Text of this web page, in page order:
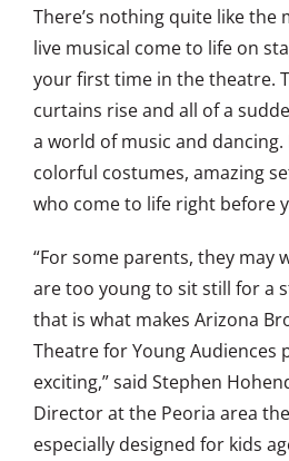
There’s nothing quite like the
live musical come to life on
your first time in the theatre.
curtains rise and all of a
a world of music and
colorful costumes, amazing
who come to life right before
“For some parents, they may
are too young to sit still for a
that is what makes Arizona
Theatre for Young Audiences
exciting,” said Stephen
Director at the Peoria area
especially designed for kids